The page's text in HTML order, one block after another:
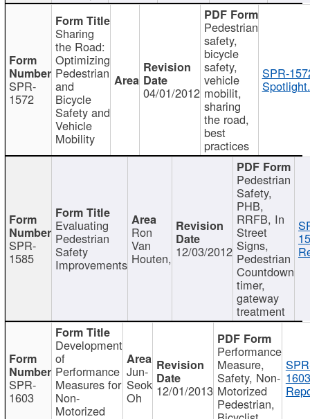
SPR-
1572
Sharing
the Road:
Optimizing
Pedestrian
and
Bicycle
Safety and
Vehicle
Mobility
04/01/2012
Pedestrian
safety,
bicycle
safety,
vehicle
mobilit,
sharing
the road,
best
practices
SPR-
SPR-
1585
Evaluating
Pedestrian
Safety
Improvements
Ron
Van
Houten, 12/03/2012
Pedestrian
Safety,
PHB,
RRFB, In
Street
Signs,
Pedestrian
Countdown
timer,
gateway
treatment
SPR-
1603
Development
of
Performance
Measures for
Non-
Motorized
Jun-
Seok
Oh 12/01/2013
Performance
Measure,
Safety, Non-
Motorized
Pedestrian,